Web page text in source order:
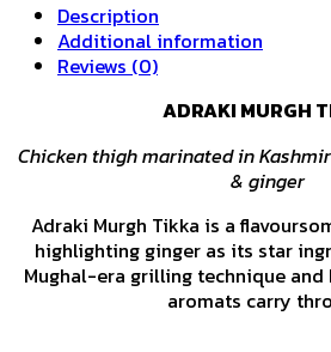
Description
Additional information
Reviews (0)
ADRAKI MURGH
Chicken thigh marinated in
& ginger
Adraki Murgh Tikka is a
highlighting ginger as its star
Mughal-era grilling technique and
aromats carry